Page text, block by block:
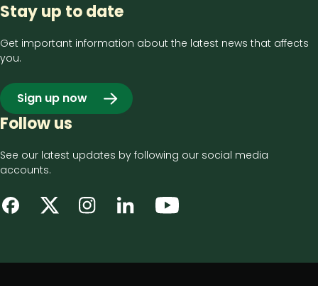
Stay up to date
Get important information about the latest news that affects
you.
Sign up now
Follow us
See our latest updates by following our social media
accounts.